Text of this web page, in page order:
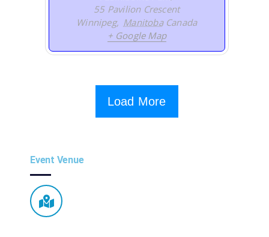
55 Pavilion Crescent
Winnipeg, Manitoba Canada
+ Google Map
Load More
Event Venue